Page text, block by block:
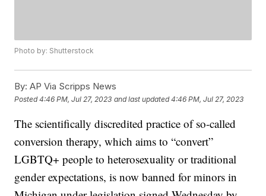
Photo by: Shutterstock
By: AP Via Scripps News
Posted4:46 PM, Jul 27, 2023 and last updated 4:46 PM, Jul 27, 2023
The scientifically discredited practice of so-called
conversion therapy, which aims to “convert”
LGBTQ+ people to heterosexuality or traditional
gender expectations, is now banned for minors in